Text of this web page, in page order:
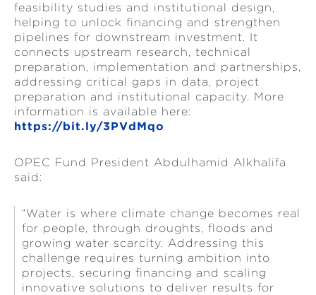
feasibility studies and institutional design,
helping to unlock financing and strengthen
pipelines for downstream investment. It
connects upstream research, technical
preparation, implementation and partnerships,
addressing critical gaps in data, project
preparation and institutional capacity. More
information is available here:
https://bit.ly/3PVdMqo
OPEC Fund President Abdulhamid Alkhalifa
said:
“Water is where climate change becomes real
for people, through droughts, floods and
growing water scarcity. Addressing this
challenge requires turning ambition into
projects, securing financing and scaling
innovative solutions to deliver results for